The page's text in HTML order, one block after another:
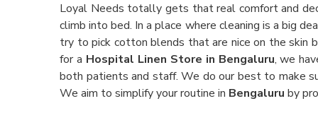
Loyal Needs totally gets that real comfort and
climb into bed. In a place where cleaning is a big
try to pick cotton blends that are nice on the skin
for a Hospital Linen Store in Bengaluru, we
both patients and staff. We do our best to make
We aim to simplify your routine in Bengaluru by